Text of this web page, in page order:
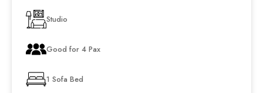
Studio
Good for 4 Pax
1 Sofa Bed